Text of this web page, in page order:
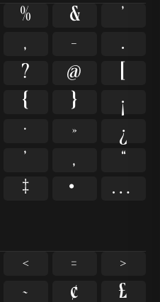
% &
'
, -
.
? @
[
{ }
¡
· »
¿
’ ‚
“
‡ •
…
< =
>
~ ¢
£